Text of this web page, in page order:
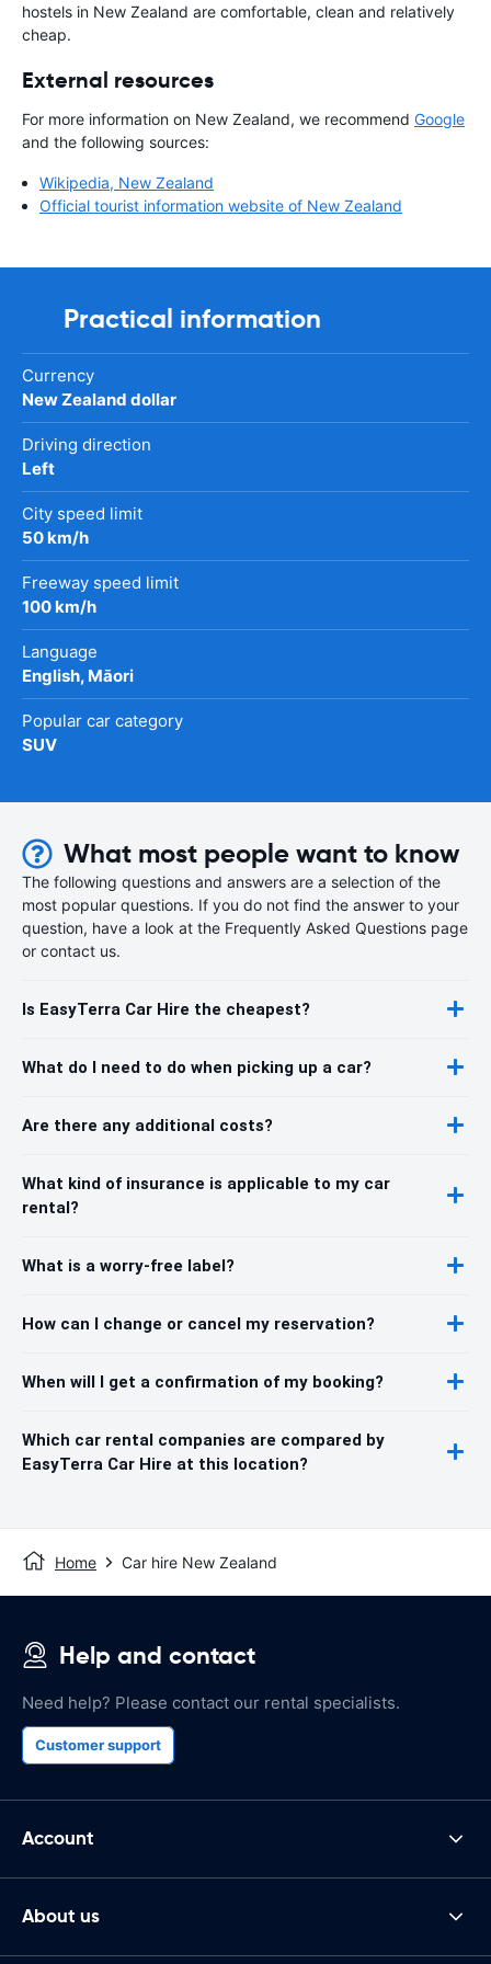
hostels in New Zealand are comfortable, clean and relatively
cheap.
External resources
For more information on New Zealand, we recommend Google
and the following sources:
Wikipedia, New Zealand
Official tourist information website of New Zealand
Practical information
Currency
New Zealand dollar
Driving direction
Left
City speed limit
50 km/h
Freeway speed limit
100 km/h
Language
English, Māori
Popular car category
SUV
What most people want to know
The following questions and answers are a selection of the
most popular questions. If you do not find the answer to your
question, have a look at the Frequently Asked Questions page
or contact us.
Is EasyTerra Car Hire the cheapest?
What do I need to do when picking up a car?
Are there any additional costs?
What kind of insurance is applicable to my car
rental?
What is a worry-free label?
How can I change or cancel my reservation?
When will I get a confirmation of my booking?
Which car rental companies are compared by
EasyTerra Car Hire at this location?
Home Car hire New Zealand
Help and contact
Need help? Please contact our rental specialists.
Customer support
Account
About us